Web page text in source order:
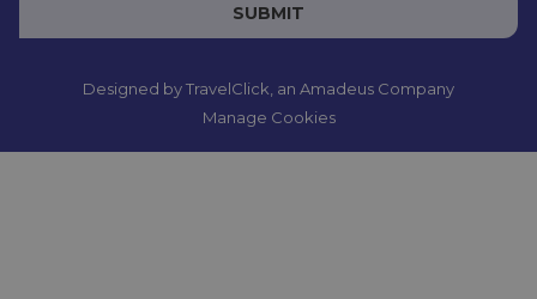
SUBMIT
Designed byTravelClick , an Amadeus Company
Manage Cookies